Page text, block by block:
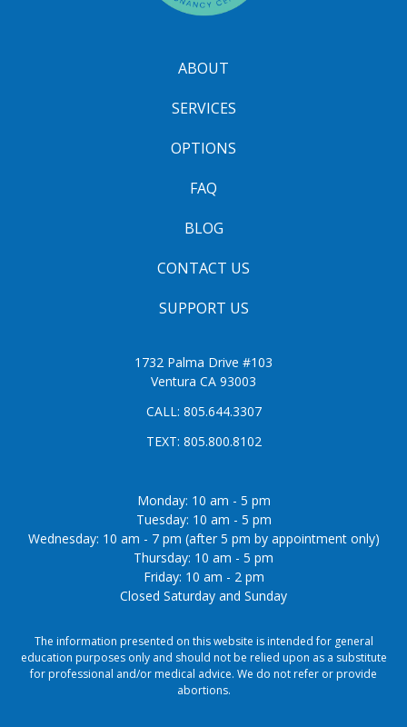
ABOUT
SERVICES
OPTIONS
FAQ
BLOG
CONTACT US
SUPPORT US
1732 Palma Drive #103
Ventura CA 93003
CALL: 805.644.3307
TEXT: 805.800.8102
Monday: 10 am - 5 pm
Tuesday: 10 am - 5 pm
Wednesday: 10 am - 7 pm (after 5 pm by appointment only)
Thursday: 10 am - 5 pm
Friday: 10 am - 2 pm
Closed Saturday and Sunday
The information presented on this website is intended for general
education purposes only and should not be relied upon as a substitute
for professional and/or medical advice. We do not refer or provide
abortions.